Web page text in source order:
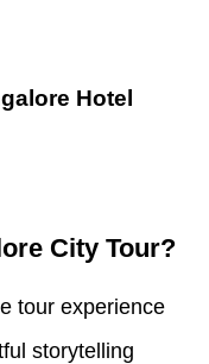
Hotel
City Tour?
tour experience
storytelling